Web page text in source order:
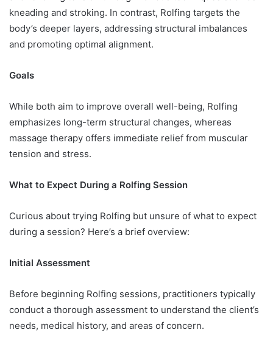
kneading and stroking. In contrast, Rolfing targets the
body’s deeper layers, addressing structural imbalances
and promoting optimal alignment.
Goals
While both aim to improve overall well-being, Rolfing
emphasizes long-term structural changes, whereas
massage therapy offers immediate relief from muscular
tension and stress.
What to Expect During a Rolfing Session
Curious about trying Rolfing but unsure of what to expect
during a session? Here’s a brief overview:
Initial Assessment
Before beginning Rolfing sessions, practitioners typically
conduct a thorough assessment to understand the client’s
needs, medical history, and areas of concern.